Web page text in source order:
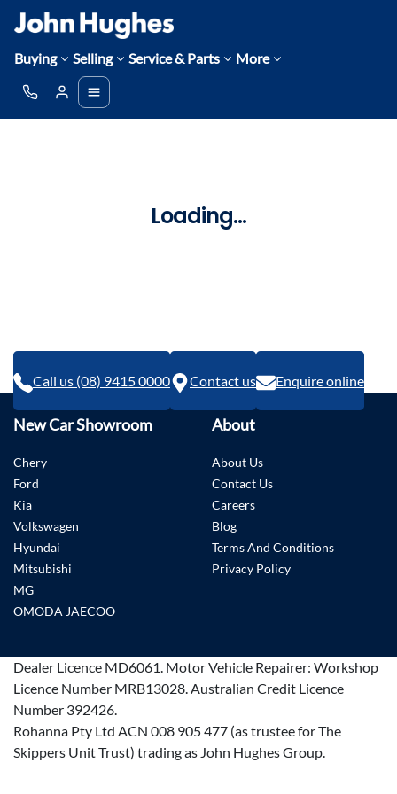
Buying Selling Service & Parts More
Loading...
Call us (08) 9415 0000 Contact us Enquire online
New Car Showroom
Chery
Ford
Kia
Volkswagen
Hyundai
Mitsubishi
MG
OMODA JAECOO
About
About Us
Contact Us
Careers
Blog
Terms And Conditions
Privacy Policy
Dealer Licence MD6061. Motor Vehicle Repairer: Workshop
Licence Number MRB13028.Australian Credit Licence
Number 392426.
Rohanna Pty Ltd ACN 008 905 477 (as trustee for The
Skippers Unit Trust) trading as John Hughes Group.